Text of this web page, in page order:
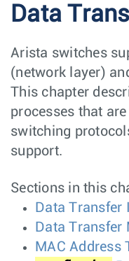
Data
Arista switches
(network layer)
This chapter
processes that
switching
support.
Sections in this
Data Transfer
Data Transfer
MAC Address